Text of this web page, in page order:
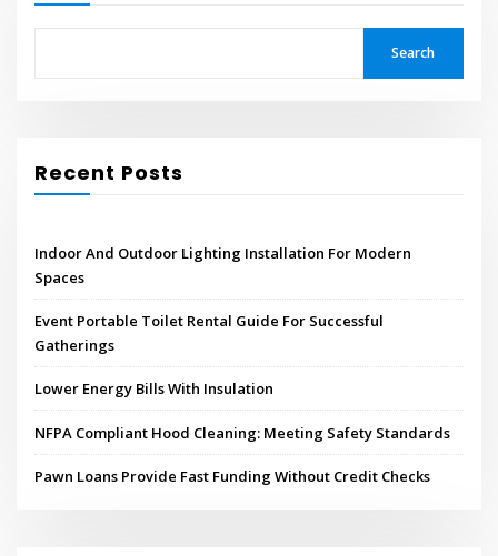
Search
Recent Posts
Indoor And Outdoor Lighting Installation For Modern
Spaces
Event Portable Toilet Rental Guide For Successful
Gatherings
Lower Energy Bills With Insulation
NFPA Compliant Hood Cleaning: Meeting Safety Standards
Pawn Loans Provide Fast Funding Without Credit Checks